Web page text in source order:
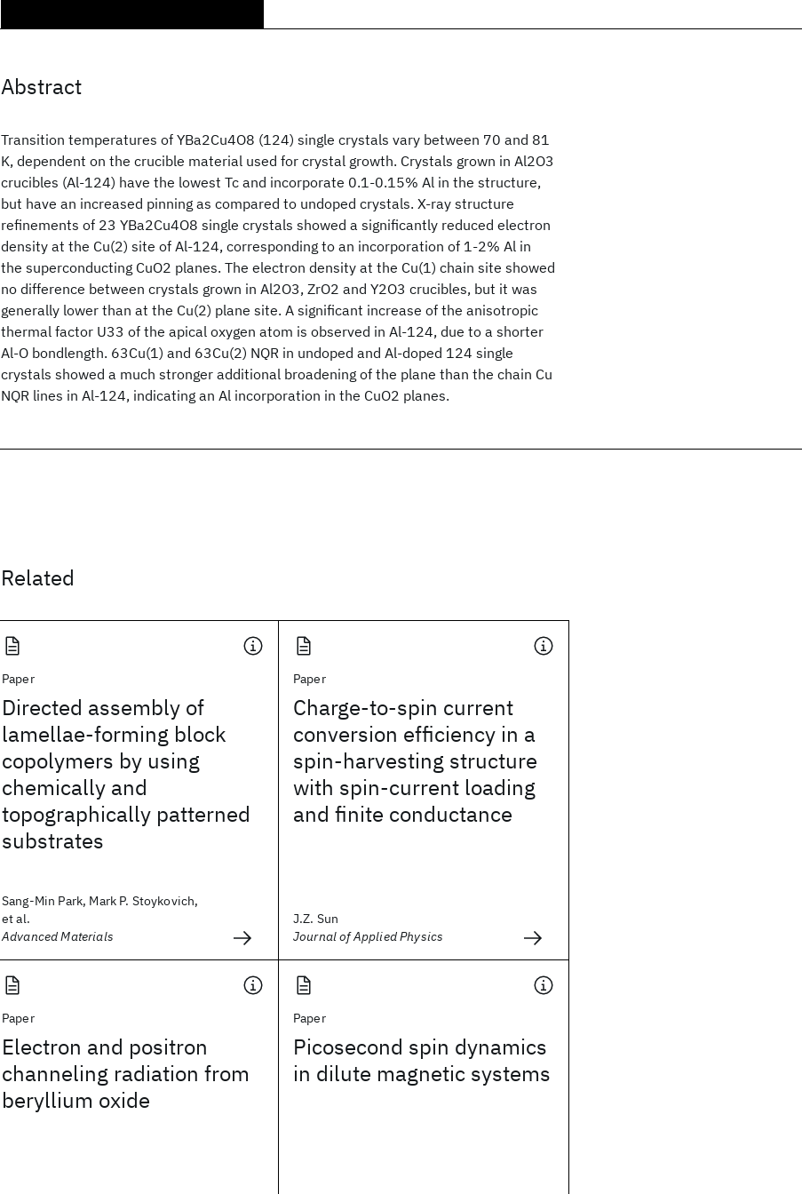
Abstract
Transition temperatures of YBa2Cu4O8 (124) single crystals vary between 70 and 81
K, dependent on the crucible material used for crystal growth. Crystals grown in Al2O3
crucibles (Al-124) have the lowest Tc and incorporate 0.1-0.15% Al in the structure,
but have an increased pinning as compared to undoped crystals. X-ray structure
refinements of 23 YBa2Cu4O8 single crystals showed a significantly reduced electron
density at the Cu(2) site of Al-124, corresponding to an incorporation of 1-2% Al in
the superconducting CuO2 planes. The electron density at the Cu(1) chain site showed
no difference between crystals grown in Al2O3, ZrO2 and Y2O3 crucibles, but it was
generally lower than at the Cu(2) plane site. A significant increase of the anisotropic
thermal factor U33 of the apical oxygen atom is observed in Al-124, due to a shorter
Al-O bondlength. 63Cu(1) and 63Cu(2) NQR in undoped and Al-doped 124 single
crystals showed a much stronger additional broadening of the plane than the chain Cu
NQR lines in Al-124, indicating an Al incorporation in the CuO2 planes.
Related
Paper
Directed assembly of
lamellae-forming block
copolymers by using
chemically and
topographically patterned
substrates
Sang-Min Park, Mark P. Stoykovich,
et al.
Advanced Materials
Paper
Charge-to-spin current
conversion efficiency in a
spin-harvesting structure
with spin-current loading
and finite conductance
J.Z. Sun
Journal of Applied Physics
Paper
Electron and positron
channeling radiation from
beryllium oxide
Paper
Picosecond spin dynamics
in dilute magnetic systems